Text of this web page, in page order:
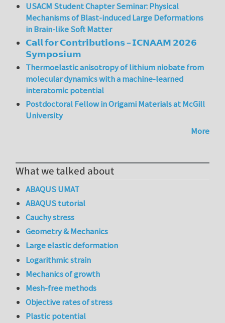
USACM Student Chapter Seminar: Physical
Mechanisms of Blast-induced Large Deformations
in Brain-like Soft Matter
𝗖𝗮𝗹𝗹 𝗳𝗼𝗿 𝗖𝗼𝗻𝘁𝗿𝗶𝗯𝘂𝘁𝗶𝗼𝗻𝘀 – 𝗜𝗖𝗡𝗔𝗔𝗠 𝟮𝟬𝟮𝟲
𝗦𝘆𝗺𝗽𝗼𝘀𝗶𝘂𝗺
Thermoelastic anisotropy of lithium niobate from
molecular dynamics with a machine-learned
interatomic potential
Postdoctoral Fellow in Origami Materials at McGill
University
More
What we talked about
ABAQUS UMAT
ABAQUS tutorial
Cauchy stress
Geometry & Mechanics
Large elastic deformation
Logarithmic strain
Mechanics of growth
Mesh-free methods
Objective rates of stress
Plastic potential